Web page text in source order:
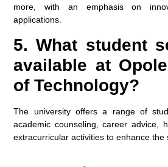
more, with an emphasis on
applications.
5. What student
available at
of Technology?
The university offers a range of
academic counseling, career advice,
extracurricular activities to enhance the